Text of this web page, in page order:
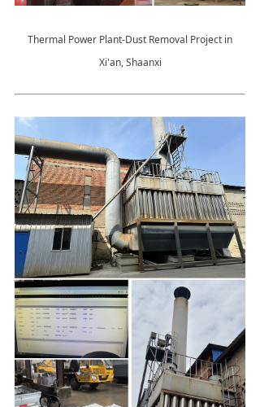
Thermal Power Plant-Dust Removal Project in
Xi'an, Shaanxi